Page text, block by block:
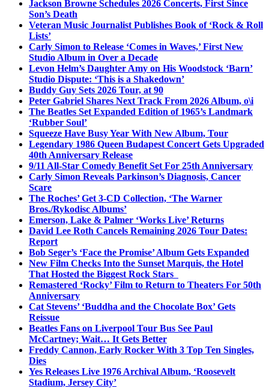
Jackson Browne Schedules 2026 Concerts, First Since
Son’s Death
Veteran Music Journalist Publishes Book of ‘Rock & Roll
Lists’
Carly Simon to Release ‘Comes in Waves,’ First New
Studio Album in Over a Decade
Levon Helm’s Daughter Amy on His Woodstock ‘Barn’
Studio Dispute: ‘This is a Shakedown’
Buddy Guy Sets 2026 Tour, at 90
Peter Gabriel Shares Next Track From 2026 Album, o\i
The Beatles Set Expanded Edition of 1965’s Landmark
‘Rubber Soul’
Squeeze Have Busy Year With New Album, Tour
Legendary 1986 Queen Budapest Concert Gets Upgraded
40th Anniversary Release
9/11 All-Star Comedy Benefit Set For 25th Anniversary
Carly Simon Reveals Parkinson’s Diagnosis, Cancer
Scare
The Roches’ Get 3-CD Collection, ‘The Warner
Bros./Rykodisc Albums’
Emerson, Lake & Palmer ‘Works Live’ Returns
David Lee Roth Cancels Remaining 2026 Tour Dates:
Report
Bob Seger’s ‘Face the Promise’ Album Gets Expanded
New Film Checks Into the Sunset Marquis, the Hotel
That Hosted the Biggest Rock Stars
Remastered ‘Rocky’ Film to Return to Theaters For 50th
Anniversary
Cat Stevens’ ‘Buddha and the Chocolate Box’ Gets
Reissue
Beatles Fans on Liverpool Tour Bus See Paul
McCartney; Wait… It Gets Better
Freddy Cannon, Early Rocker With 3 Top Ten Singles,
Dies
Yes Releases Live 1976 Archival Album, ‘Roosevelt
Stadium, Jersey City’